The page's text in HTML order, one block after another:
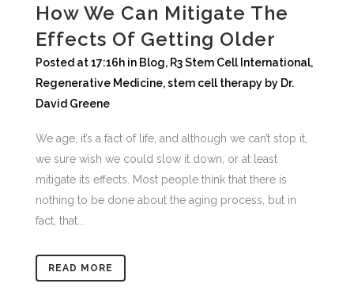
How We Can Mitigate The
Effects Of Getting Older
Posted at 17:16h in Blog, R3 Stem Cell International,
Regenerative Medicine,stem cell therapy by Dr.
David Greene
We age, it’s a fact of life, and although we can’t stop it,
we sure wish we could slow it down, or at least
mitigate its effects. Most people think that there is
nothing to be done about the aging process, but in
fact, that...
READ MORE